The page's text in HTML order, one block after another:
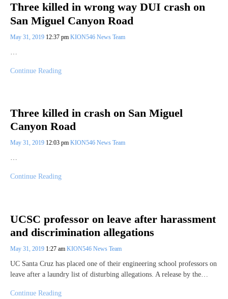
Three killed in wrong way DUI crash on
San Miguel Canyon Road
May 31, 2019 12:37 pm KION546 News Team
Continue Reading
Three killed in crash on San Miguel
Canyon Road
May 31, 2019 12:03 pm KION546 News Team
…
Continue Reading
UCSC professor on leave after harassment
and discrimination allegations
May 31, 2019 1:27 am KION546 News Team
UC Santa Cruz has placed one of their engineering school professors on
leave after a laundry list of disturbing allegations. A release by the…
Continue Reading